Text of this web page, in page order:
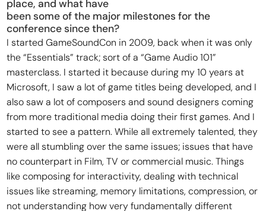
place, and what have
been some of the major milestones for the
conference since then?
I started GameSoundCon in 2009, back when it was only
the “Essentials” track; sort of a “Game Audio 101”
masterclass. I started it because during my 10 years at
Microsoft, I saw a lot of game titles being developed, and I
also saw a lot of composers and sound designers coming
from more traditional media doing their first games. And I
started to see a pattern. While all extremely talented, they
were all stumbling over the same issues; issues that have
no counterpart in Film, TV or commercial music. Things
like composing for interactivity, dealing with technical
issues like streaming, memory limitations, compression, or
not understanding how very fundamentally different